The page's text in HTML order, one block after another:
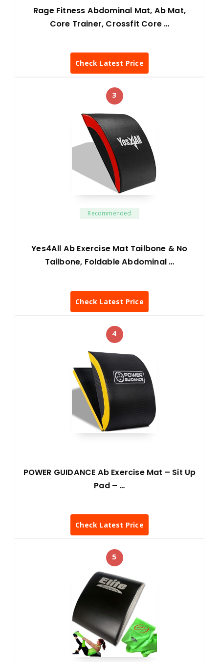
Rage Fitness Abdominal Mat, Ab Mat,
Core Trainer, Crossfit Core …
Check Latest Price
3
Recommended
Yes4All Ab Exercise Mat Tailbone & No
Tailbone, Foldable Abdominal …
Check Latest Price
4
POWER GUIDANCE Ab Exercise Mat – Sit Up
Pad – …
Check Latest Price
5